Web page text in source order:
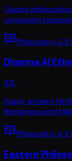
Guides
corporate
Philosophy &
Dharma AI
83L
Apply ancient
Ramayana and
Philosophy &
Eastern